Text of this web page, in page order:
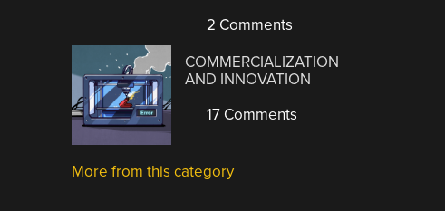
2 Comments
COMMERCIALIZATION
AND INNOVATION
17 Comments
More from this category